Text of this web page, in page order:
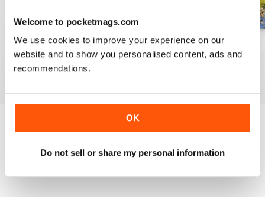
Welcome to pocketmags.com
We use cookies to improve your experience on our
website and to show you personalised content, ads and
recommendations.
OK
Do not sell or share my personal information
July 2026
Buy for$3.99
View|Add to Cart
June 2026
Buy for$3.99
May 2026
Buy for$3.99
Try aFREEsample of The Yorkshire
Read Now